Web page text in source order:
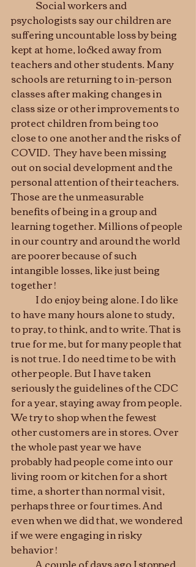
psychologists say our children are
suffering uncountable loss by being
kept at home, locked away from
teachers and other students. Many
schools are returning to in-person
classes after making changes in
class size or other improvements to
protect children from being too
close to one another and the risks of
COVID.  They have been missing
out on social development and the
personal attention of their teachers.
Those are the unmeasurable
benefits of being in a group and
learning together. Millions of people
in our country and around the world
are poorer because of such
intangible losses, like just being
together !
to have many hours alone to study,
to pray, to think, and to write. That is
true for me, but for many people that
is not true. I do need time to be with
other people. But I have taken
seriously the guidelines of the CDC
for a year, staying away from people.
We try to shop when the fewest
other customers are in stores. Over
the whole past year we have
probably had people come into our
living room or kitchen for a short
time, a shorter than normal visit,
perhaps three or four times. And
even when we did that, we wondered
if we were engaging in risky
behavior !